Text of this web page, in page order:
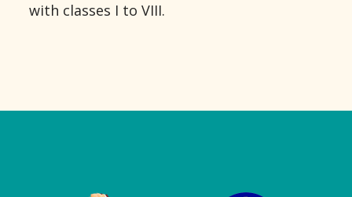
with classes I to VIII.